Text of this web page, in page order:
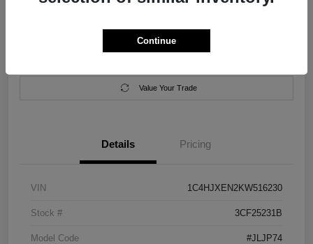
Location: Salem Chrysler Dodge Jeep Ram
Value Your Trade
Details Pricing
VIN 1C4HJXEN2KW516230
Stock # 3CF25231B
Model Code #JLJP74
Continue